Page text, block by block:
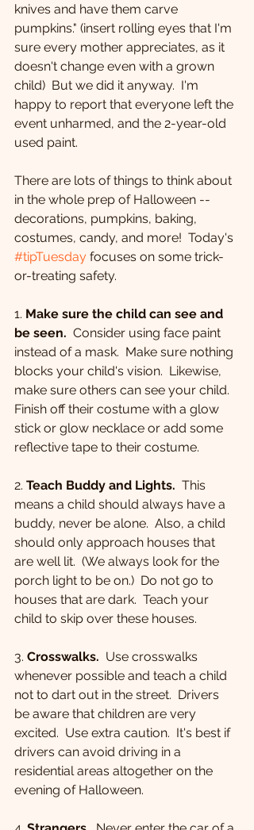
knives and have them carve
pumpkins." (insert rolling eyes that I'm
sure every mother appreciates, as it
doesn't change even with a grown
child)  But we did it anyway.  I'm
happy to report that everyone left the
event unharmed, and the 2-year-old
used paint.
There are lots of things to think about
in the whole prep of Halloween --
decorations, pumpkins, baking,
costumes, candy, and more!  Today's
#tipTuesday focuses on some trick-
or-treating safety.
1. Make sure the child can see and
be seen.
  Consider using face paint
instead of a mask.  Make sure nothing
blocks your child's vision.  Likewise,
make sure others can see your child.
Finish off their costume with a glow
stick or glow necklace or add some
reflective tape to their costume.
2. Teach Buddy and Lights.
  This
means a child should always have a
buddy, never be alone.  Also, a child
should only approach houses that
are well lit.  (We always look for the
porch light to be on.)  Do not go to
houses that are dark.  Teach your
child to skip over these houses.
3. Crosswalks.
  Use crosswalks
whenever possible and teach a child
not to dart out in the street.  Drivers
be aware that children are very
excited.  Use extra caution.  It's best if
drivers can avoid driving in a
residential areas altogether on the
evening of Halloween.